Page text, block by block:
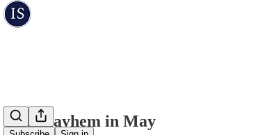
The Mayhem in May